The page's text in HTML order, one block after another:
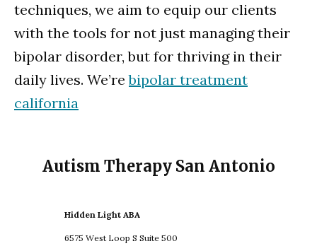
techniques, we aim to equip our clients
with the tools for not just managing their
bipolar disorder, but for thriving in their
daily lives. We’rebipolar treatment
california
Autism Therapy San Antonio
Hidden Light ABA
6575 West Loop S Suite 500